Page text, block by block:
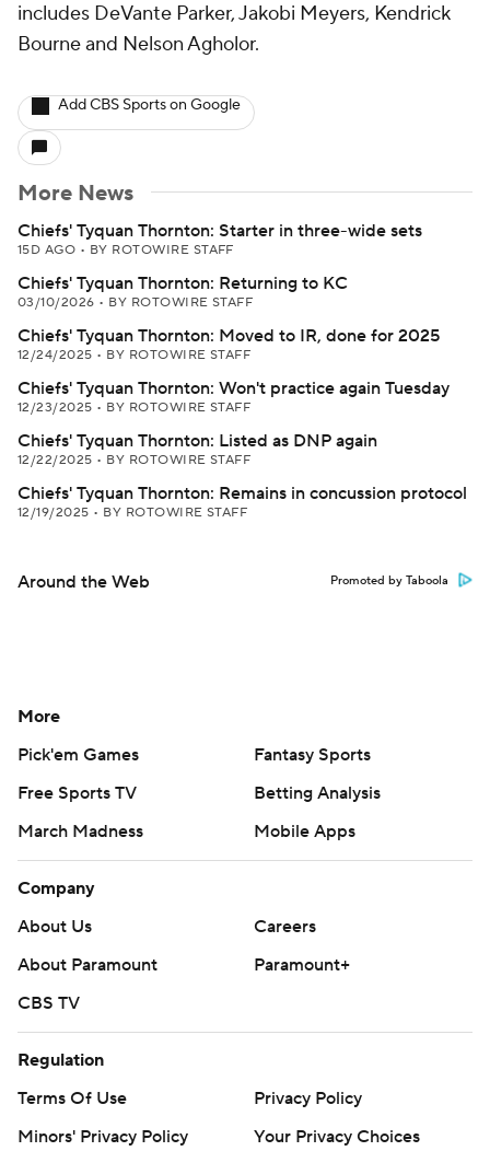
includes DeVante Parker, Jakobi Meyers, Kendrick
Bourne and Nelson Agholor.
Add CBS Sports on Google
More News
Chiefs' Tyquan Thornton: Starter in three-wide sets
15D AGO • BY ROTOWIRE STAFF
Chiefs' Tyquan Thornton: Returning to KC
03/10/2026 • BY ROTOWIRE STAFF
Chiefs' Tyquan Thornton: Moved to IR, done for 2025
12/24/2025 • BY ROTOWIRE STAFF
Chiefs' Tyquan Thornton: Won't practice again Tuesday
12/23/2025 • BY ROTOWIRE STAFF
Chiefs' Tyquan Thornton: Listed as DNP again
12/22/2025 • BY ROTOWIRE STAFF
Chiefs' Tyquan Thornton: Remains in concussion protocol
12/19/2025 • BY ROTOWIRE STAFF
Around the Web Promoted by Taboola
More
Pick'em Games
Fantasy Sports
Free Sports TV
Betting Analysis
March Madness
Mobile Apps
Company
About Us
Careers
About Paramount
Paramount+
CBS TV
Regulation
Terms Of Use
Privacy Policy
Minors' Privacy Policy
Your Privacy Choices